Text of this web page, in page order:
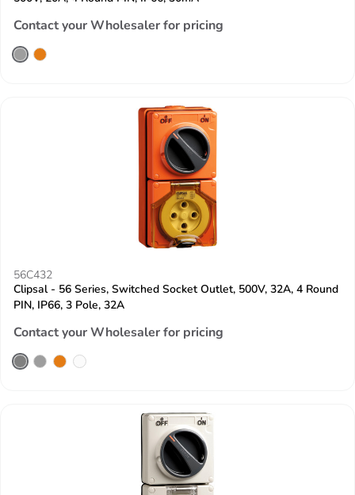
Contact your Wholesaler for pricing
56C432
Clipsal - 56 Series, Switched Socket Outlet, 500V, 32A, 4 Round
PIN, IP66, 3 Pole, 32A
Contact your Wholesaler for pricing